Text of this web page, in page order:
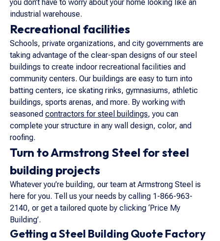
Getting a Steel Building Quote Factory
you don’t have to worry about your home looking like an
industrial warehouse.
Recreational facilities
Schools, private organizations, and city governments are
taking advantage of the clear-span designs of our steel
buildings to create indoor recreational facilities and
community centers. Our buildings are easy to turn into
batting centers, ice skating rinks, gymnasiums, athletic
buildings, sports arenas, and more. By working with
seasoned contractors for steel buildings, you can
complete your structure in any wall design, color, and
roofing.
Turn to Armstrong Steel for steel
building projects
Whatever you’re building, our team at Armstrong Steel is
here for you. Tell us your needs by calling 1-866-963-
2140, or get a tailored quote by clicking ‘Price My
Building’.